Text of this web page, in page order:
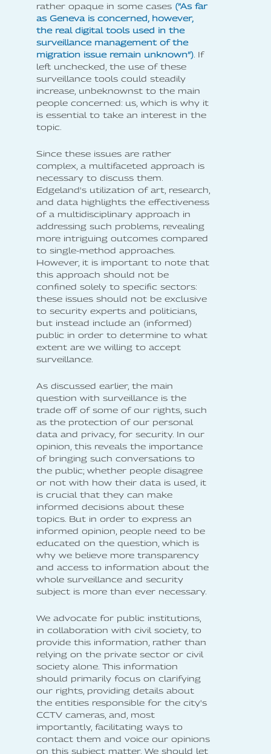
rather opaque in some cases (”As far
as Geneva is concerned, however,
the real digital tools used in the
surveillance management of the
migration issue remain unknown”). If
left unchecked, the use of these
surveillance tools could steadily
increase, unbeknownst to the main
people concerned: us, which is why it
is essential to take an interest in the
topic.
Since these issues are rather
complex, a multifaceted approach is
necessary to discuss them.
Edgeland's utilization of art, research,
and data highlights the effectiveness
of a multidisciplinary approach in
addressing such problems, revealing
more intriguing outcomes compared
to single-method approaches.
However, it is important to note that
this approach should not be
confined solely to specific sectors:
these issues should not be exclusive
to security experts and politicians,
but instead include an (informed)
public in order to determine to what
extent are we willing to accept
surveillance.
As discussed earlier, the main
question with surveillance is the
trade off of some of our rights, such
as the protection of our personal
data and privacy, for security. In our
opinion, this reveals the importance
of bringing such conversations to
the public; whether people disagree
or not with how their data is used, it
is crucial that they can make
informed decisions about these
topics. But in order to express an
informed opinion, people need to be
educated on the question, which is
why we believe more transparency
and access to information about the
whole surveillance and security
subject is more than ever necessary.
We advocate for public institutions,
in collaboration with civil society, to
provide this information, rather than
relying on the private sector or civil
society alone. This information
should primarily focus on clarifying
our rights, providing details about
the entities responsible for the city's
CCTV cameras, and, most
importantly, facilitating ways to
contact them and voice our opinions
on this subject matter. We should let